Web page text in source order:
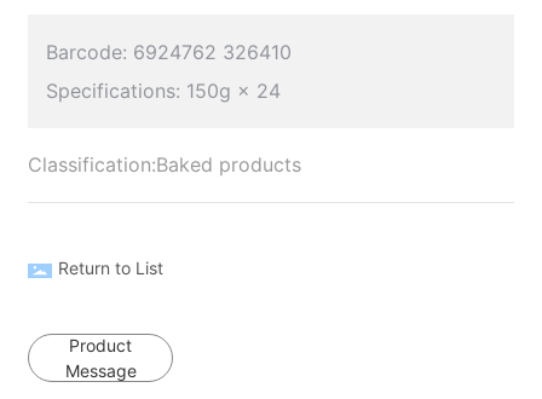
Barcode: 6924762 326410
Classification:Baked products
Return to List
Product
Message